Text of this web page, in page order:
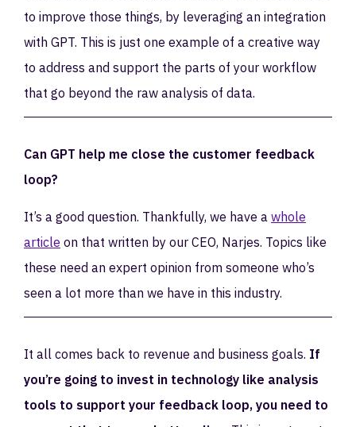
to improve those things, by leveraging an integration
with GPT. This is just one example of a creative way
to address and support the parts of your workflow
that go beyond the raw analysis of data.
Can GPT help me close the customer feedback
loop?
It’s a good question. Thankfully, we have a whole
article on that written by our CEO, Narjes. Topics like
these need an expert opinion from someone who’s
seen a lot more than we have in this industry.
It all comes back to revenue and business goals. If
you’re going to invest in technology like analysis
tools to support your feedback loop, you need to